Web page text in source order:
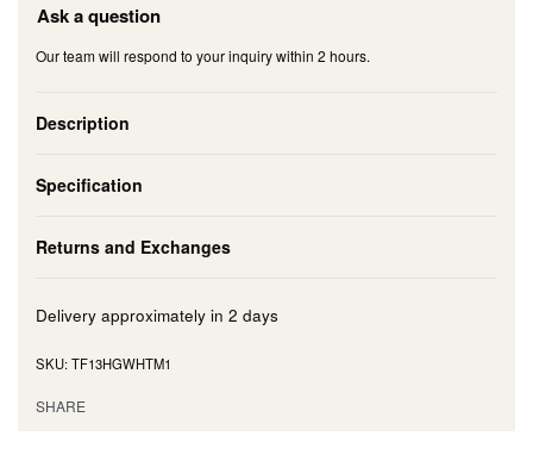
Ask a question
Our team will respond to your inquiry within 2 hours.
Description
Specification
Returns and Exchanges
Delivery approximately in 2 days
TF13HGWHTM1
SHARE